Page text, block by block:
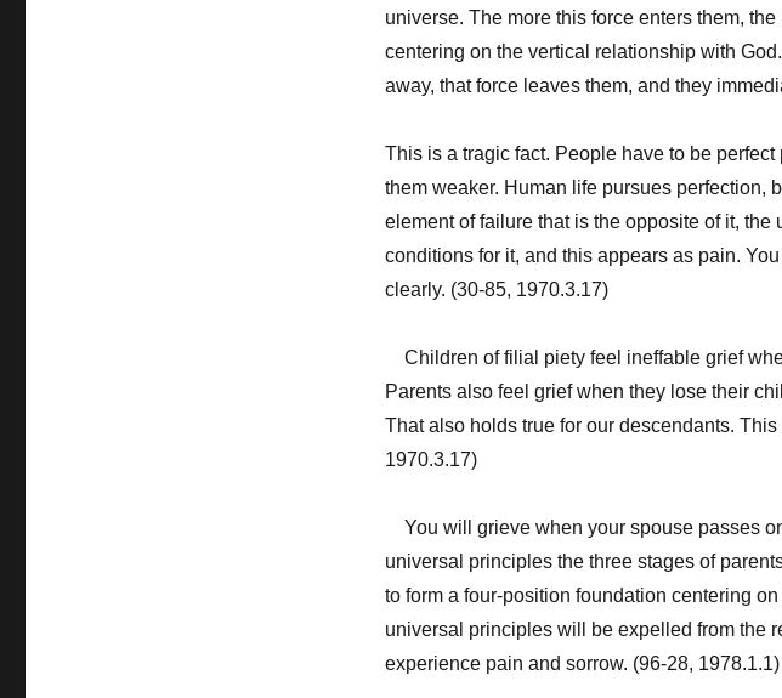
universe. The more this force enters them,
centering on the vertical relationship with
away, that force leaves them, and they
This is a tragic fact. People have to be
them weaker. Human life pursues perfection,
element of failure that is the opposite of it,
conditions for it, and this appears as pain.
clearly. (30-85, 1970.3.17)
Children of filial piety feel ineffable grief
Parents also feel grief when they lose their
That also holds true for our descendants.
1970.3.17)
You will grieve when your spouse passes
universal principles the three stages of
to form a four-position foundation centering
universal principles will be expelled from the
experience pain and sorrow. (96-28, 1978.1.1)